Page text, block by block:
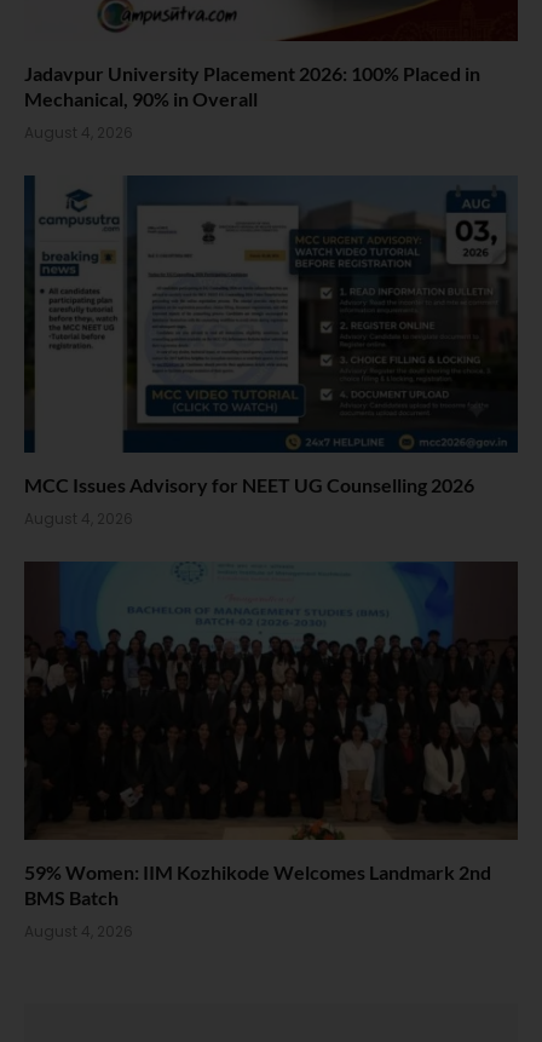
Jadavpur University Placement 2026: 100% Placed in
Mechanical, 90% in Overall
August 4, 2026
MCC Issues Advisory for NEET UG Counselling 2026
August 4, 2026
59% Women: IIM Kozhikode Welcomes Landmark 2nd
BMS Batch
August 4, 2026